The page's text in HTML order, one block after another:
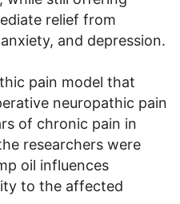
relief from
and depression.
pain model that
neuropathic pain
of chronic pain in
researchers were
oil influences
to the affected